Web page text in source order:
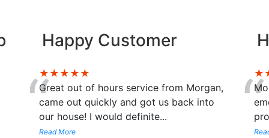
Happy Customer
★★★★★
“Great out of hours service from Morgan,
came out quickly and got us back into
our house! I would definite...
Read More “